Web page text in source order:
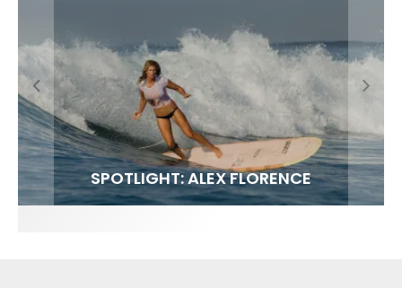
FIT FOR SURF – WITH KAI ‘BORG’ GARCIA
SPOTLIGHT: ALEX FLORENCE
LENS WOMEN- AMBER MOZO
INTERVIEW / @HANKFOTO